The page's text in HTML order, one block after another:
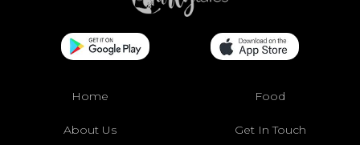
Home Food
About Us Get In Touch